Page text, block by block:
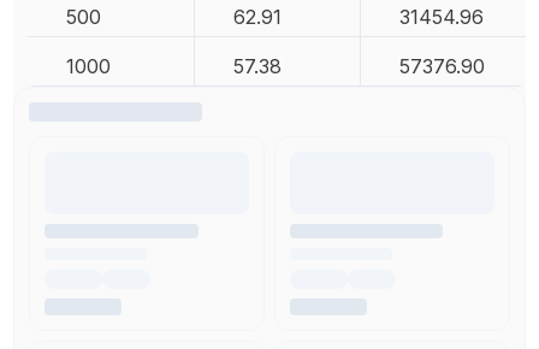
500 62.91 31454.96
1000 57.38 57376.90